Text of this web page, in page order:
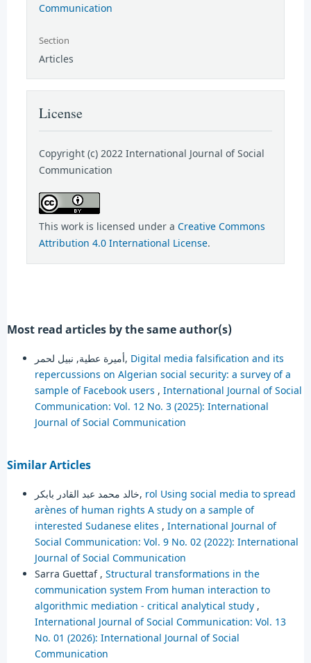
Communication
Section
Articles
License
Copyright (c) 2022 International Journal of Social
Communication
This work is licensed under a Creative Commons
Attribution 4.0 International License.
Most read articles by the same author(s)
أميرة عطية, نبيل لحمر, Digital media falsification and its
repercussions on Algerian social security: a survey of a
sample of Facebook users , International Journal of Social
Communication: Vol. 12 No. 3 (2025): International
Journal of Social Communication
Similar Articles
خالد محمد عبد القادر بابكر, rol Using social media to spread
arènes of human rights A study on a sample of
interested Sudanese elites , International Journal of
Social Communication: Vol. 9 No. 02 (2022): International
Journal of Social Communication
Sarra Guettaf , Structural transformations in the
communication system ‎From human interaction to
algorithmic mediation - critical analytical study ,
International Journal of Social Communication: Vol. 13
No. 01 (2026): International Journal of Social
Communication